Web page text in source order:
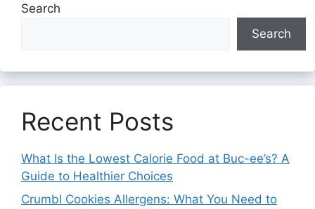
Search
Search
Recent Posts
What Is the Lowest Calorie Food at Buc-ee’s? A
Guide to Healthier Choices
Crumbl Cookies Allergens: What You Need to